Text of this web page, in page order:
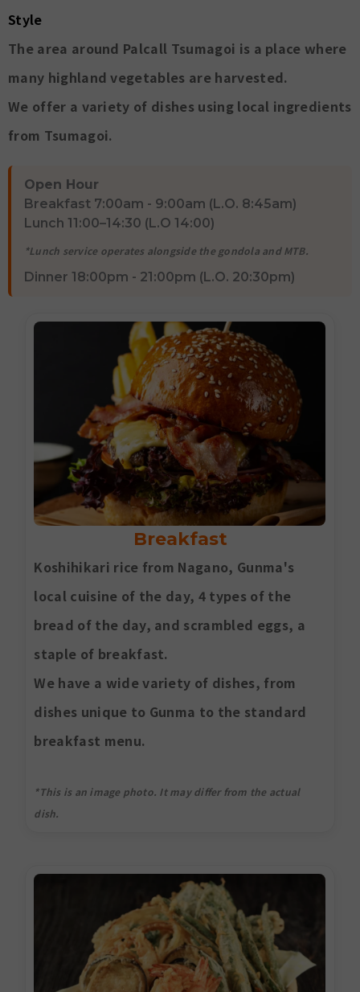
Style
The area around Palcall Tsumagoi is a place where
many highland vegetables are harvested.
We offer a variety of dishes using local ingredients
from Tsumagoi.
Open Hour
Breakfast 7:00am - 9:00am (L.O. 8:45am)
Lunch 11:00–14:30 (L.O 14:00)
*Lunch service operates alongside the gondola and MTB.
Dinner 18:00pm - 21:00pm (L.O. 20:30pm)
Breakfast
Koshihikari rice from Nagano, Gunma's
local cuisine of the day, 4 types of the
bread of the day, and scrambled eggs, a
staple of breakfast.
We have a wide variety of dishes, from
dishes unique to Gunma to the standard
breakfast menu.
*This is an image photo. It may differ from the actual
dish.